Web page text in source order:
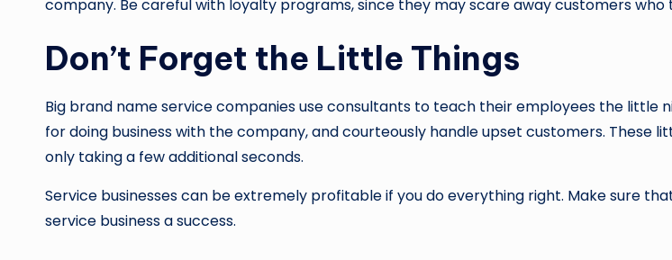
company. Be careful with loyalty programs, since they may scare away customers
Don’t Forget the Little Things
Big brand name service companies use consultants to teach their employees the
for doing business with the company, and courteously handle upset customers.
only taking a few additional seconds.
Service businesses can be extremely profitable if you do everything right. Make sure
service business a success.